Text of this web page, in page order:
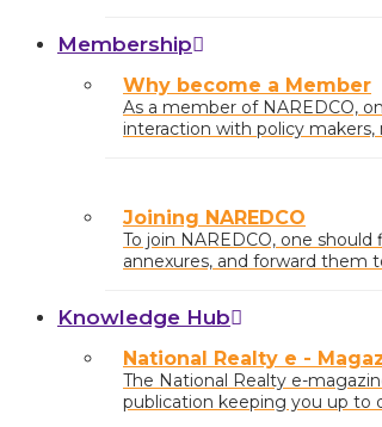
Membership
Why become a Member
As a member of NAREDCO,
interaction with policy
Joining NAREDCO
To join NAREDCO, one
annexures, and forward them
Knowledge Hub
National Realty e -
The National Realty e-
publication keeping you up to